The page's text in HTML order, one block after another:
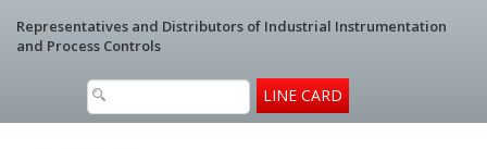
Representatives and Distributors of Industrial Instrumentation
and Process Controls
LINE CARD